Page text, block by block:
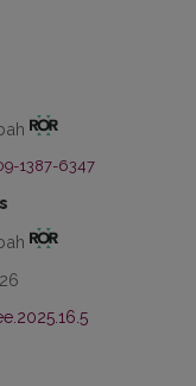
1387-6347